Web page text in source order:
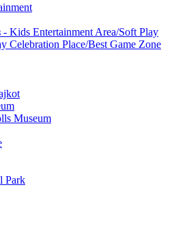
Entertainment Area/Soft Play
Celebration Place/Best Game Zone
Museum
Park